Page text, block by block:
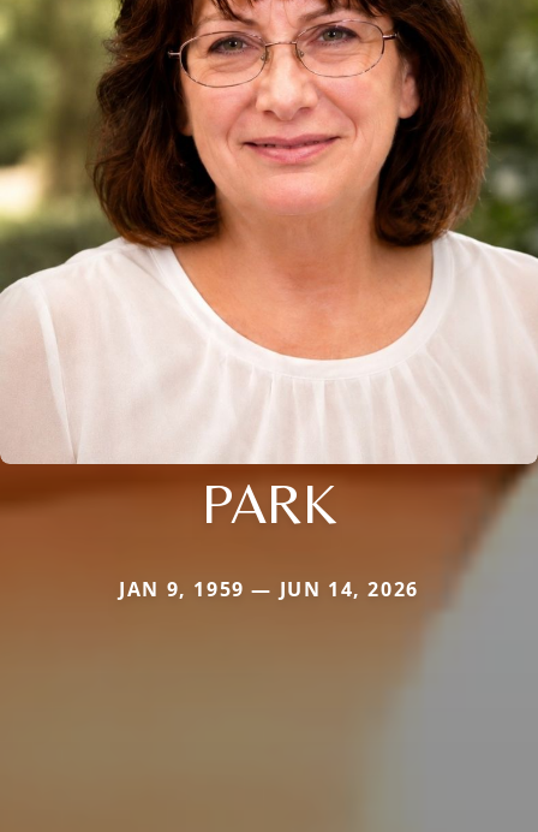
PARK
JAN 9, 1959 — JUN 14, 2026